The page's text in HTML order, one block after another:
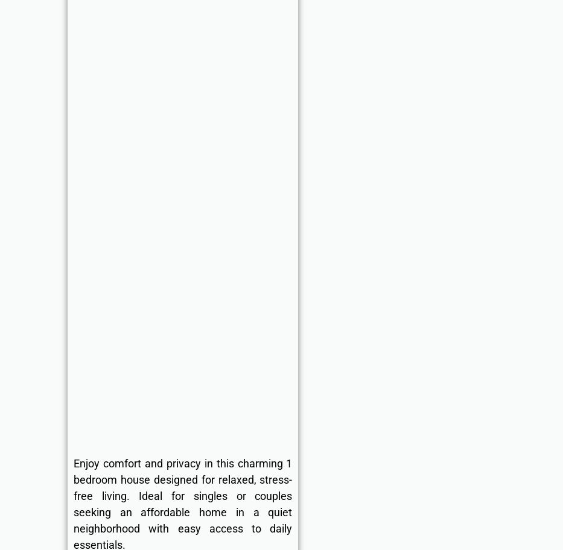
Enjoy comfort and privacy in this charming 1
bedroom house designed for relaxed, stress-
free living. Ideal for singles or couples
seeking an affordable home in a quiet
neighborhood with easy access to daily
essentials.